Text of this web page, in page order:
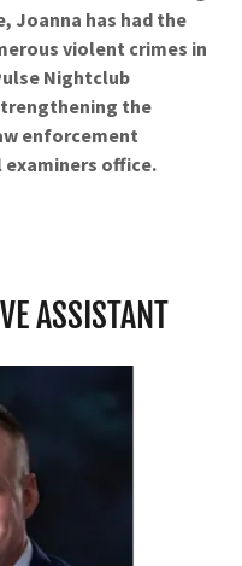
Joanna has had the
violent crimes in
Nightclub
the
enforcement
examiners office.
ASSISTANT